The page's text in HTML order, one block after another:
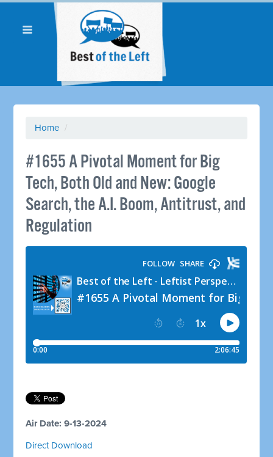
Home /
#1655 A Pivotal Moment for Big
Tech, Both Old and New: Google
Search, the A.I. Boom, Antitrust, and
Regulation
Air Date: 9-13-2024
Direct Download